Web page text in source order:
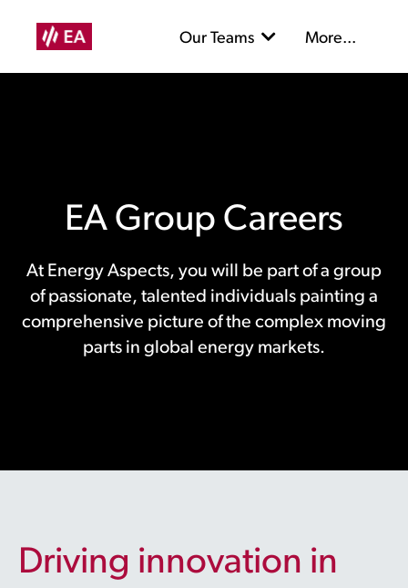
Our Teams More...
EA Group Careers
At Energy Aspects, you will be part of a group
of passionate, talented individuals painting a
comprehensive picture of the complex moving
parts in global energy markets.
Driving innovation in